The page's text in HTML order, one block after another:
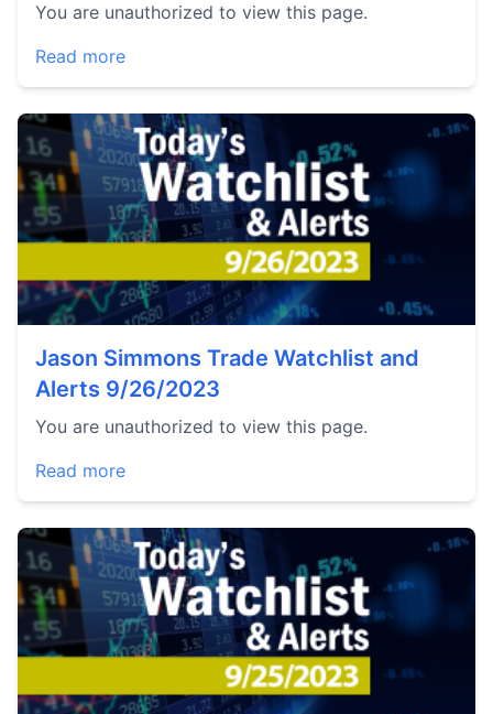
You are unauthorized to view this page.
Read more
Jason Simmons Trade Watchlist and
Alerts 9/26/2023
You are unauthorized to view this page.
Read more